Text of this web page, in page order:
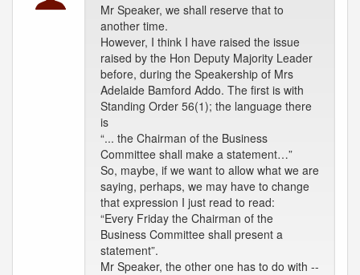
Mr Speaker, we shall reserve that to
another time.
However, I think I have raised the issue
raised by the Hon Deputy Majority Leader
before, during the Speakership of Mrs
Adelaide Bamford Addo. The first is with
Standing Order 56(1); the language there
is
“... the Chairman of the Business
Committee shall make a statement…”
So, maybe, if we want to allow what we are
saying, perhaps, we may have to change
that expression I just read to read:
“Every Friday the Chairman of the
Business Committee shall present a
statement”.
Mr Speaker, the other one has to do with --